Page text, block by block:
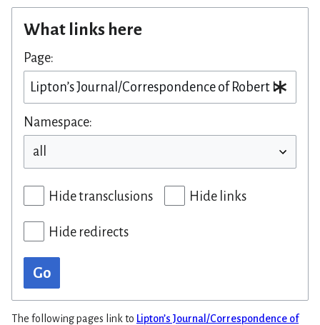
What links here
Page:
Namespace:
Hide transclusions Hide links
Hide redirects
Go
The following pages link to Lipton’s Journal/Correspondence of